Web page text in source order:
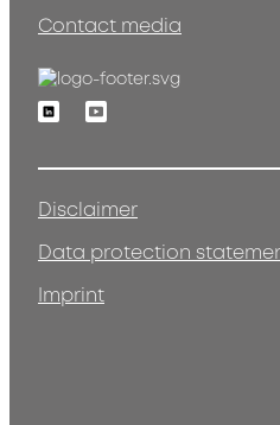
Contact media
LinkedinYoutube
Disclaimer
Data protection
Imprint